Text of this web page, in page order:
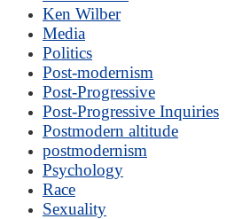
Ken Wilber
Media
Politics
Post-modernism
Post-Progressive
Post-Progressive Inquiries
Postmodern altitude
postmodernism
Psychology
Race
Sexuality